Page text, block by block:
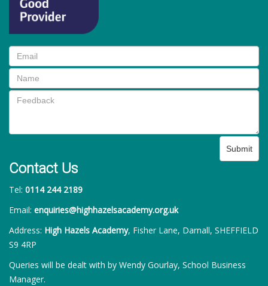
Submit
Contact Us
Tel: 0114 244 2189
Email: enquiries@highhazelsacademy.org.uk
Address: High Hazels Academy, Fisher Lane, Darnall, SHEFFIELD
S9 4RP
Queries will be dealt with by Wendy Gourlay, School Business
Manager.